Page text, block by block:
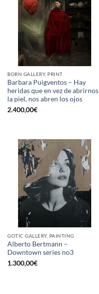
BORN GALLERY, PRINT
Barbara Puigventos – Hay
heridas que en vez de abrirnos
la piel, nos abren los ojos
2.400,00€
GOTIC GALLERY, PAINTING
Alberto Bertmann –
Downtown series no3
1.300,00€